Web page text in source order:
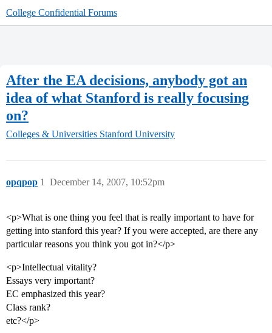
College Confidential Forums
After the EA decisions, anybody got an
idea of what Stanford is really focusing
on?
Colleges & Universities Stanford University
opqpop December 14, 2007, 10:52pm
1
<p>What is one thing you feel that is really important to have for
getting into stanford this year? If you were accepted, are there any
particular reasons you think you got in?</p>
<p>Intellectual vitality?
Essays very important?
EC emphasized this year?
Class rank?
etc?</p>